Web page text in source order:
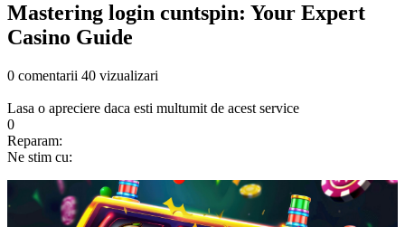
Mastering login cuntspin: Your Expert
Casino Guide
0 comentarii 40 vizualizari
Lasa o apreciere daca esti multumit de acest service
0
Reparam:
Ne stim cu: